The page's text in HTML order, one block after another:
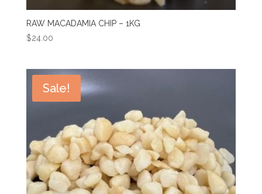
RAW MACADAMIA CHIP – 1KG
$24.00
Sale!